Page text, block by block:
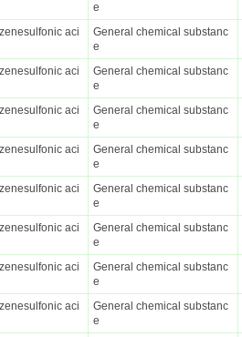
e
aci
General chemical substanc
e
aci
General chemical substanc
e
aci
General chemical substanc
e
aci
General chemical substanc
e
aci
General chemical substanc
e
aci
General chemical substanc
e
aci
General chemical substanc
e
aci
General chemical substanc
e